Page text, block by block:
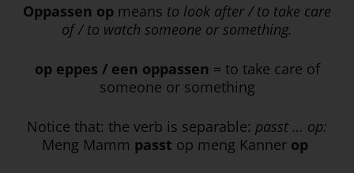
Oppassen op means to look after / to take care
of / to watch someone or something.
op eppes / een oppassen = to take care of
someone or something
Notice that: the verb is separable: passt … op:
Meng Mamm passt op meng Kanner op